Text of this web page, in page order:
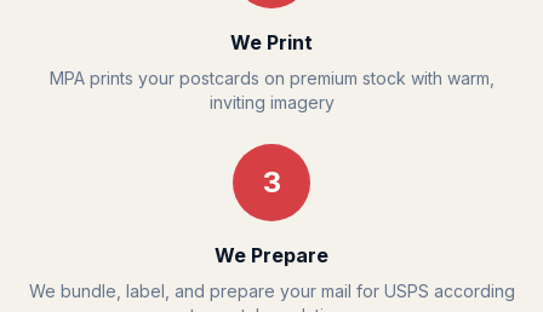
We Print
MPA prints your postcards on premium stock with warm,
inviting imagery
3
We Prepare
We bundle, label, and prepare your mail for USPS according